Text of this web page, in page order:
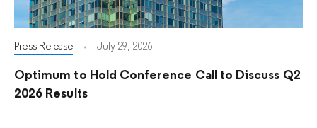
Press Release July 29, 2026
Optimum to Hold Conference Call to Discuss Q2
2026 Results